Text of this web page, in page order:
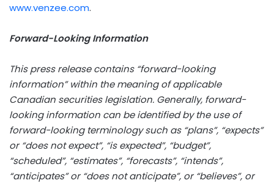
www.venzee.com.
Forward-Looking Information
This press release contains “forward-looking
information” within the meaning of applicable
Canadian securities legislation. Generally, forward-
looking information can be identified by the use of
forward-looking terminology such as “plans”, “expects”
or “does not expect”, “is expected”, “budget”,
“scheduled”, “estimates”, “forecasts”, “intends”,
“anticipates” or “does not anticipate”, or “believes”, or